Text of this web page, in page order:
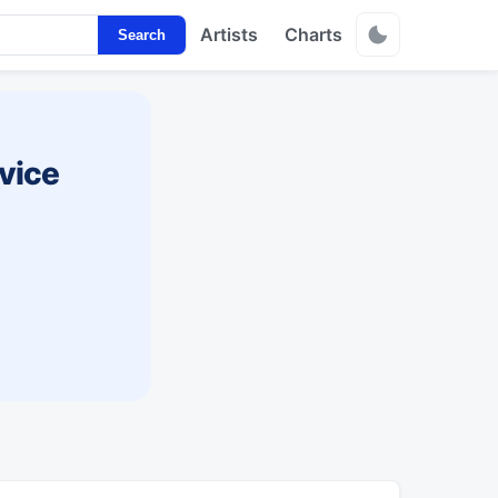
Search Artists Charts